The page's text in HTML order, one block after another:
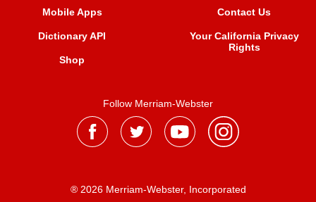
Mobile Apps
Dictionary API
Shop
Contact Us
Your California Privacy
Rights
Follow Merriam-Webster
® 2026 Merriam-Webster, Incorporated